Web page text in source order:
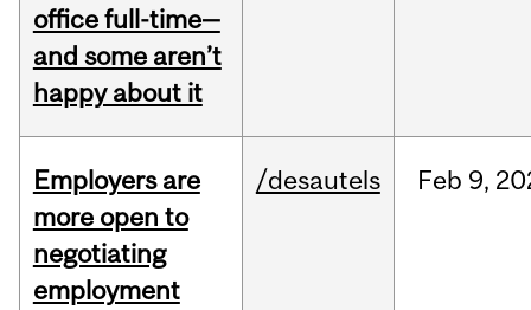
office full-time—
and some aren’t
happy about it
Employers are
more open to
negotiating
employment
/desautels Feb 9,